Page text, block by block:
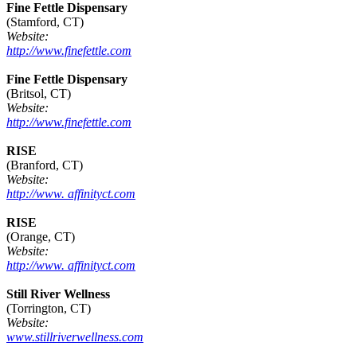
Fine Fettle Dispensary
(Stamford, CT)
Website:
http://www.finefettle.com
Fine Fettle Dispensary
(Britsol, CT)
Website:
http://www.finefettle.com
RISE
(Branford, CT)
Website:
http://www. affinityct.com
RISE
(Orange, CT)
Website:
http://www. affinityct.com
Still River Wellness
(Torrington, CT)
Website:
www.stillriverwellness.com